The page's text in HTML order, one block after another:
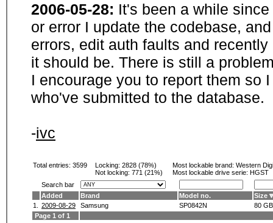
2006-05-28: It's been a while
or error I update the codebase,
errors, edit auth faults and
it should be. There is still a
I encourage you to report them so
who've submitted to the database.
-ivc
Total entries: 3599 Locking: 2828 (78%)
Not locking: 771 (21%)
Most lockable brand: Western
Most lockable drive serie: HGST
Search bar
Added
Brand Model no.
Size
1.
2009-08-29 Samsung SP0842N
80 GB
Page 1 of 1